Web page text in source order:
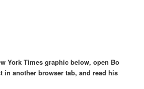
York Times graphic below, open Bo
in another browser tab, and read his